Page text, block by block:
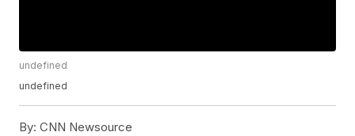
undefined
undefined
By: CNN Newsource